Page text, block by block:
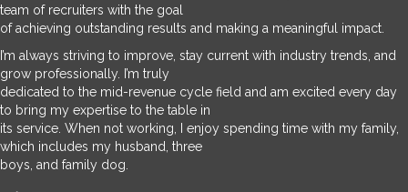
team of recruiters with the goal
of achieving outstanding results and making a meaningful impact.
I’m always striving to improve, stay current with industry trends, and
grow professionally. I’m truly
dedicated to the mid-revenue cycle field and am excited every day
to bring my expertise to the table in
its service. When not working, I enjoy spending time with my family,
which includes my husband, three
boys, and family dog.